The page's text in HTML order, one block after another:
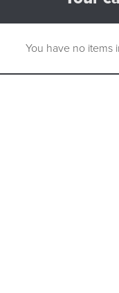
You have no items